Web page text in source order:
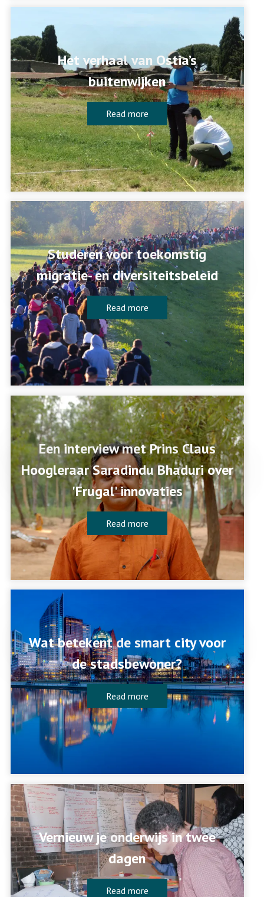
Het verhaal van Ostia’s
buitenwijken
Read more
Studeren voor toekomstig
migratie- en diversiteitsbeleid
Read more
Een interview met Prins Claus
Hoogleraar Saradindu Bhaduri over
'Frugal' innovaties
Read more
Wat betekent de smart city voor
de stadsbewoner?
Read more
Vernieuw je onderwijs in twee
dagen
Read more